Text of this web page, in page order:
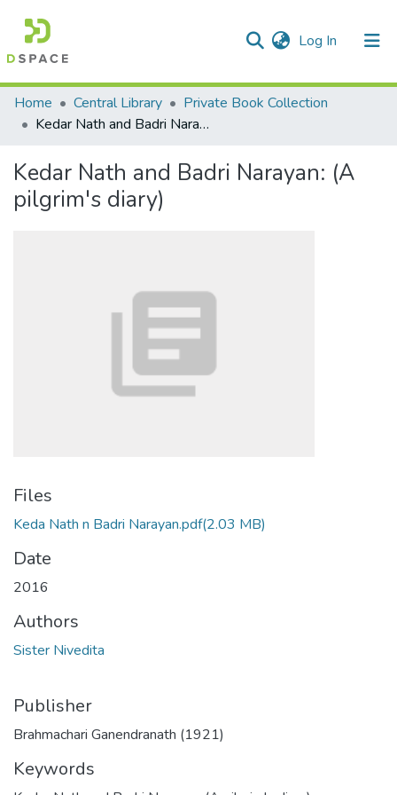
Log In (current)
Communities & Collections
Statistics
Home Central Library
Private Book Collection
Kedar Nath and Badri Narayan: (A pilgrim's diary)
Kedar Nath and Badri Narayan: (A
pilgrim's diary)
Files
Keda Nath n Badri Narayan.pdf(2.03 MB)
Date
2016
Authors
Sister Nivedita
Publisher
Brahmachari Ganendranath (1921)
Keywords